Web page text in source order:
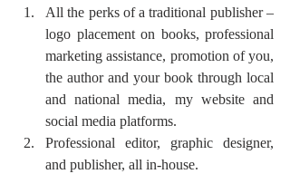
All the perks of a traditional publisher –
logo placement on books, professional
marketing assistance, promotion of you,
the author and your book through local
and national media, my website and
social media platforms.
Professional editor, graphic designer,
and publisher, all in-house.